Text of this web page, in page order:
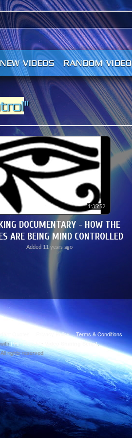
NEW VIDEOS RANDOM VIDEO
"
1:35:52
DOCUMENTARY - HOW THE
ARE BEING MIND CONTROLLED
Added 11 years ago
Quotes Privacy Policy
Terms & Conditions
PHP Melody - Video Sharing Script.
rights reserved